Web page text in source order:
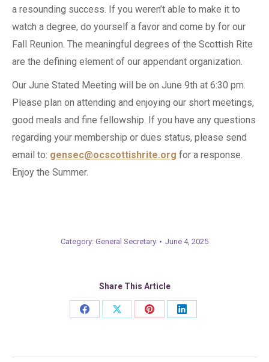
a resounding success. If you weren’t able to make it to
watch a degree, do yourself a favor and come by for our
Fall Reunion. The meaningful degrees of the Scottish Rite
are the defining element of our appendant organization.
Our June Stated Meeting will be on June 9th at 6:30 pm.
Please plan on attending and enjoying our short meetings,
good meals and fine fellowship. If you have any questions
regarding your membership or dues status, please send
email to: gensec@ocscottishrite.org for a response.
Enjoy the Summer.
Category: General Secretary June 4, 2025
Share This Article
Share
Share
Share
Share